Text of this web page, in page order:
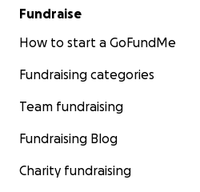
Fundraise
How to start a GoFundMe
Fundraising categories
Team fundraising
Fundraising Blog
Charity fundraising